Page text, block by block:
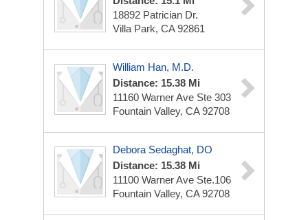
18892 Patrician Dr.
Villa Park, CA 92861
William Han, M.D.
Distance: 15.38 Mi
11160 Warner Ave Ste 303
Fountain Valley, CA 92708
Debora Sedaghat, DO
Distance: 15.38 Mi
11100 Warner Ave Ste.106
Fountain Valley, CA 92708